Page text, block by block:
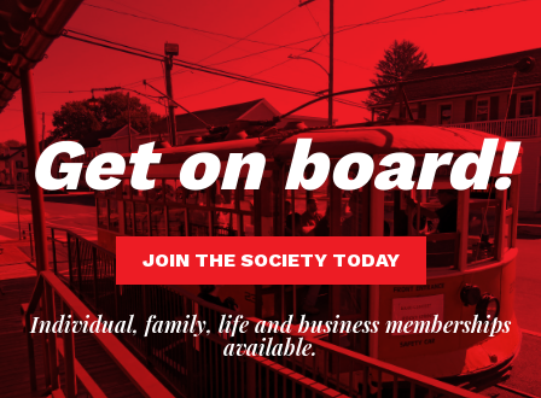
Get on board!
JOIN THE SOCIETY TODAY
Individual, family, life and business memberships
available.